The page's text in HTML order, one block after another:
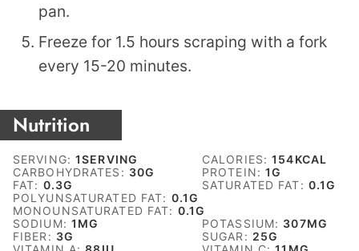
pan.
Freeze for 1.5 hours scraping with a fork
every 15-20 minutes.
Nutrition
SERVING:1SERVING CALORIES:154KCAL
CARBOHYDRATES: 30G PROTEIN:1G
FAT: 0.3G SATURATED FAT: 0.1G
POLYUNSATURATED FAT: 0.1G
MONOUNSATURATED FAT: 0.1G
SODIUM: 1 MG POTASSIUM: 307MG
FIBER: 3G SUGAR: 25G